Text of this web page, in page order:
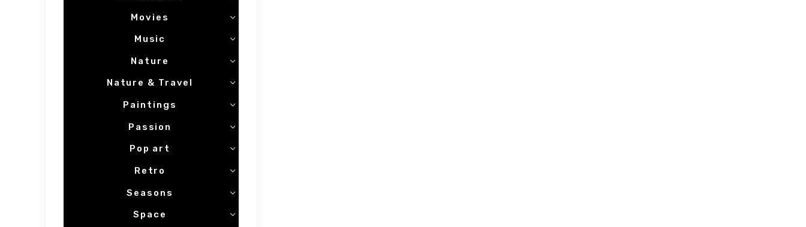
Movies
Music
Nature
Nature & Travel
Paintings
Passion
Pop art
Retro
Seasons
Space